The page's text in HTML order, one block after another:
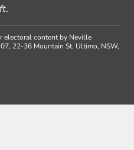
.
electoral content by Neville
22-36 Mountain St, Ultimo, NSW,